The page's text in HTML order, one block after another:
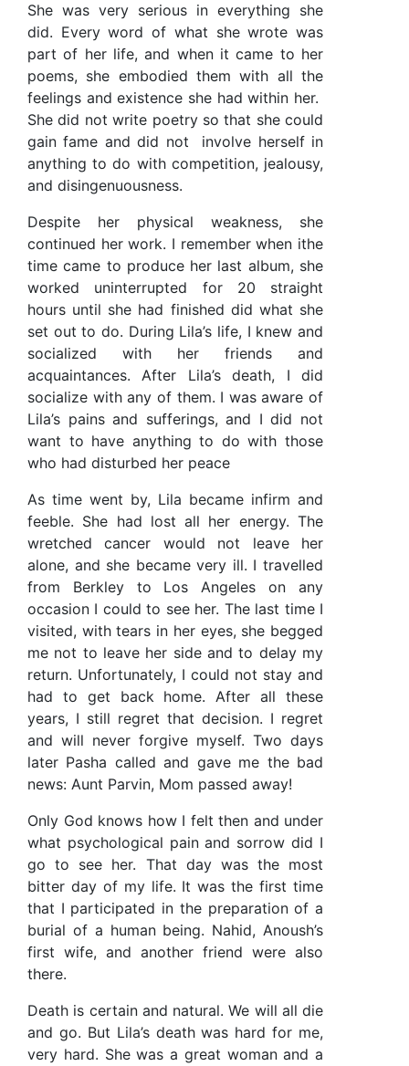
She was very serious in everything she
did. Every word of what she wrote was
part of her life, and when it came to her
poems, she embodied them with all the
feelings and existence she had within her.
She did not write poetry so that she could
gain fame and did not
involve herself in
anything to do with competition, jealousy,
and disingenuousness.
Despite her physical weakness, she
continued her work. I remember when ithe
time came to produce her last album, she
worked uninterrupted for 20 straight
hours until she had finished did what she
set out to do. During Lila’s life, I knew and
socialized with her friends and
acquaintances. After Lila’s death, I did
socialize with any of them. I was aware of
Lila’s pains and sufferings, and I did not
want to have anything to do with those
who had disturbed her peace
As time went by, Lila became infirm and
feeble. She had lost all her energy. The
wretched cancer would not leave her
alone, and she became very ill. I travelled
from Berkley to Los Angeles on any
occasion I could to see her. The last time I
visited, with tears in her eyes, she begged
me not to leave her side and to delay my
return. Unfortunately, I could not stay and
had to get back home. After all these
years, I still regret that decision. I regret
and will never forgive myself. Two days
later Pasha called and gave me the bad
news: Aunt Parvin, Mom passed away!
Only God knows how I felt then and under
what psychological pain and sorrow did I
go to see her. That day was the most
bitter day of my life. It was the first time
that I participated in the preparation of a
burial of a human being. Nahid, Anoush’s
first wife, and another friend were also
there.
Death is certain and natural. We will all die
and go. But Lila’s death was hard for me,
very hard. She was a great woman and a